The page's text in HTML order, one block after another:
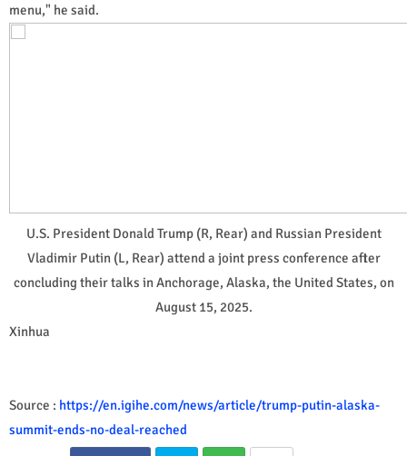
menu," he said.
U.S. President Donald Trump (R, Rear) and Russian President
Vladimir Putin (L, Rear) attend a joint press conference after
concluding their talks in Anchorage, Alaska, the United States, on
August 15, 2025.
Xinhua
Source : https://en.igihe.com/news/article/trump-putin-alaska-
summit-ends-no-deal-reached